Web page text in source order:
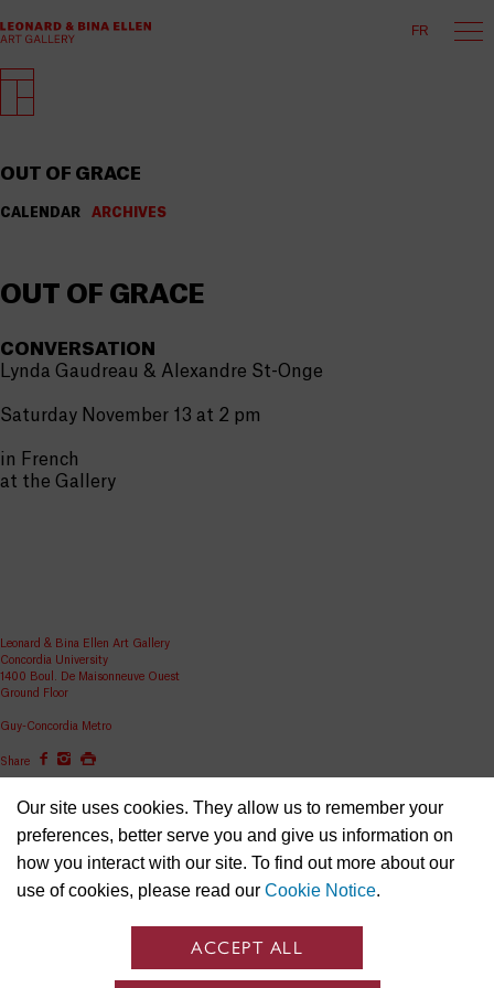
Our site uses cookies. They allow us to remember your
preferences, better serve you and give us information on
how you interact with our site. To find out more about our
use of cookies, please read our Cookie Notice.
ACCEPT ALL
FR
OUT OF GRACE
CALENDAR ARCHIVES
OUT OF GRACE
CONVERSATION
Lynda Gaudreau & Alexandre St-Onge
Saturday November 13 at 2 pm
in French
at the Gallery
Leonard & Bina Ellen Art Gallery
Concordia University
1400 Boul. De Maisonneuve Ouest
Ground Floor
Guy-Concordia Metro
Share